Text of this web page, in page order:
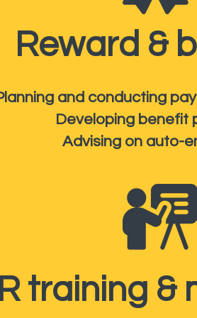
Reward &
and conducting
Developing benefit
Advising on auto-
training &